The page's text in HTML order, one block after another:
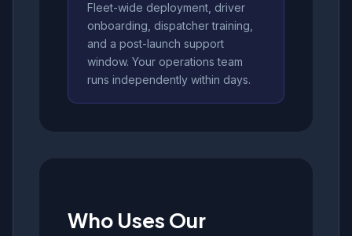
Fleet-wide deployment, driver
onboarding, dispatcher training,
and a post-launch support
window. Your operations team
runs independently within days.
Who Uses Our